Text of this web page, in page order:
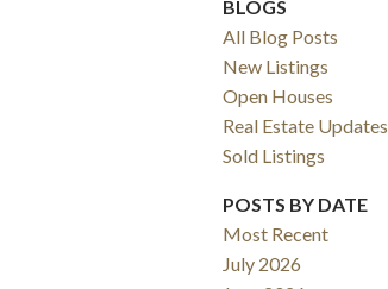
BLOGS
All Blog Posts
New Listings
Open Houses
Real Estate Updates
Sold Listings
POSTS BY DATE
Most Recent
July 2026